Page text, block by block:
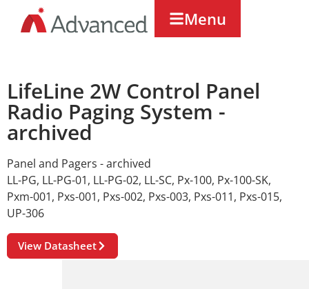
Menu
LifeLine 2W Control Panel
Radio Paging System -
archived
Panel and Pagers - archived
LL-PG, LL-PG-01, LL-PG-02, LL-SC, Px-100, Px-100-SK,
Pxm-001, Pxs-001, Pxs-002, Pxs-003, Pxs-011, Pxs-015,
UP-306
View Datasheet